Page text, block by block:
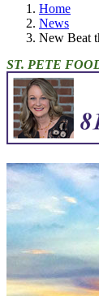
Home
News
New Beat
ST. PETE